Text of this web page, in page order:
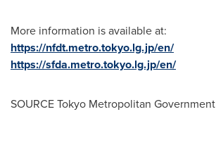
More information is available at:
https://nfdt.metro.tokyo.lg.jp/en/
https://sfda.metro.tokyo.lg.jp/en/
SOURCE Tokyo Metropolitan Government